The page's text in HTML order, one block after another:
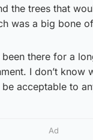
the trees that
was a big bone
been there for a
I don’t know
acceptable to
Ad